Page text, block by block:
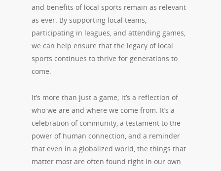
and benefits of local sports remain as relevant
as ever. By supporting local teams,
participating in leagues, and attending games,
we can help ensure that the legacy of local
sports continues to thrive for generations to
come.
It’s more than just a game; it’s a reflection of
who we are and where we come from. It’s a
celebration of community, a testament to the
power of human connection, and a reminder
that even in a globalized world, the things that
matter most are often found right in our own